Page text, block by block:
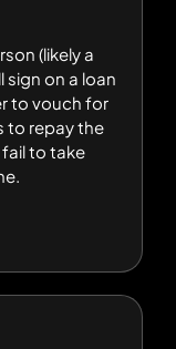
(likely a
on a loan
to vouch for
to repay the
to take
(likely a
on a loan
vouch for
repay the
to take